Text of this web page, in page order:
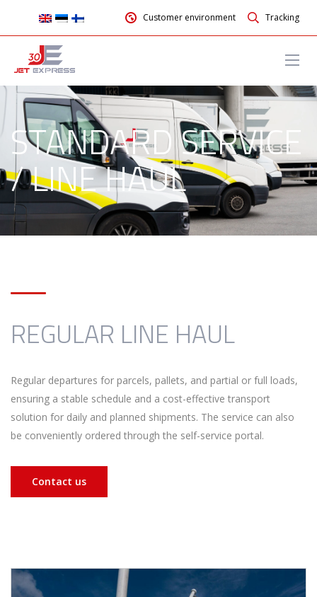
Customer environment Tracking
STANDARD SERVICE
/ LINE HAUL
REGULAR LINE HAUL
Regular departures for parcels, pallets, and partial or full loads,
ensuring a stable schedule and a cost-effective transport
solution for daily and planned shipments. The service can also
be conveniently ordered through the self-service portal.
Contact us